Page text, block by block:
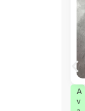
A
v